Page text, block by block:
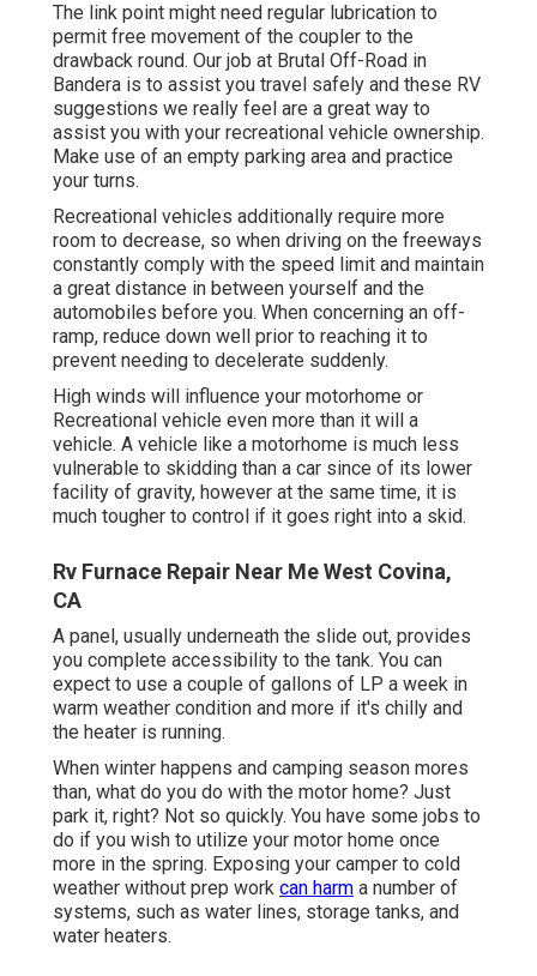
The link point might need regular lubrication to
permit free movement of the coupler to the
drawback round. Our job at Brutal Off-Road in
Bandera is to assist you travel safely and these RV
suggestions we really feel are a great way to
assist you with your recreational vehicle ownership.
Make use of an empty parking area and practice
your turns.
Recreational vehicles additionally require more
room to decrease, so when driving on the freeways
constantly comply with the speed limit and maintain
a great distance in between yourself and the
automobiles before you. When concerning an off-
ramp, reduce down well prior to reaching it to
prevent needing to decelerate suddenly.
High winds will influence your motorhome or
Recreational vehicle even more than it will a
vehicle. A vehicle like a motorhome is much less
vulnerable to skidding than a car since of its lower
facility of gravity, however at the same time, it is
much tougher to control if it goes right into a skid.
Rv Furnace Repair Near Me West Covina,
CA
A panel, usually underneath the slide out, provides
you complete accessibility to the tank. You can
expect to use a couple of gallons of LP a week in
warm weather condition and more if it's chilly and
the heater is running.
When winter happens and camping season mores
than, what do you do with the motor home? Just
park it, right? Not so quickly. You have some jobs to
do if you wish to utilize your motor home once
more in the spring. Exposing your camper to cold
weather without prep work can harm a number of
systems, such as water lines, storage tanks, and
water heaters.